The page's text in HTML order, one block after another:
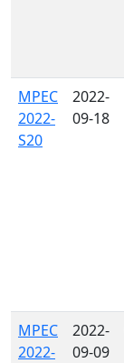
MPEC
2022-
S20
2022-
09-18
MPEC
2022-
2022-
09-09